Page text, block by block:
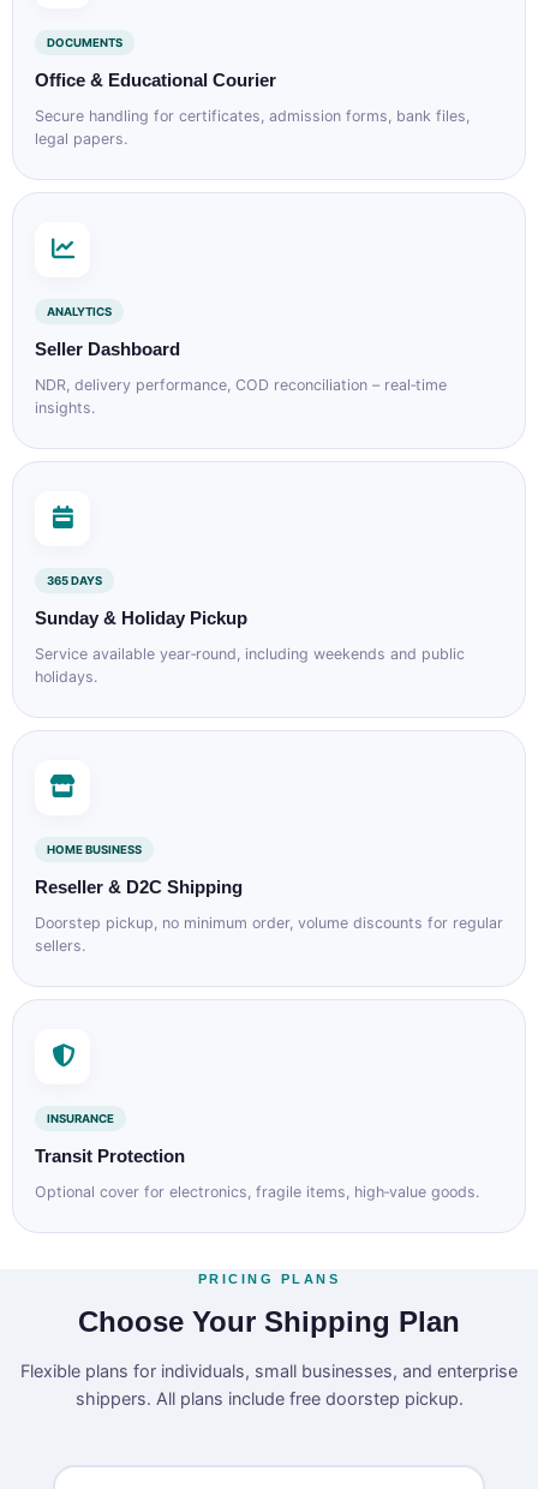
DOCUMENTS
Office & Educational Courier
Secure handling for certificates, admission forms, bank files,
legal papers.
ANALYTICS
Seller Dashboard
NDR, delivery performance, COD reconciliation – real‑time
insights.
365 DAYS
Sunday & Holiday Pickup
Service available year‑round, including weekends and public
holidays.
HOME BUSINESS
Reseller & D2C Shipping
Doorstep pickup, no minimum order, volume discounts for regular
sellers.
INSURANCE
Transit Protection
Optional cover for electronics, fragile items, high‑value goods.
PRICING PLANS
Choose Your Shipping Plan
Flexible plans for individuals, small businesses, and enterprise
shippers. All plans include free doorstep pickup.